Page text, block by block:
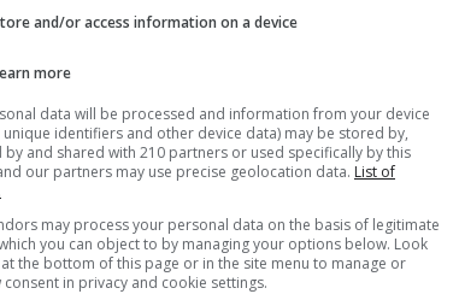
and/or access information on a device
more
data will be processed and information from your device
unique identifiers and other device data) may be stored by,
by and shared with 210 partners or used specifically by this
our partners may use precise geolocation data. List of
may process your personal data on the basis of legitimate
you can object to by managing your options below. Look
the bottom of this page or in the site menu to manage or
in privacy and cookie settings.